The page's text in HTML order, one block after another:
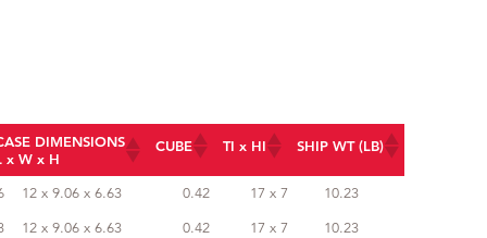
DIMENSIONS
x W x H
CUBE TI x HI SHIP WT (LB)
CASE DIMENSIONS
L x W x H
CUBE TI x HI SHIP WT (LB)
12 x 9.06 x 6.63 0.42 17 x 7
10.23
12 x 9.06 x 6.63 0.42 17 x 7 10.23